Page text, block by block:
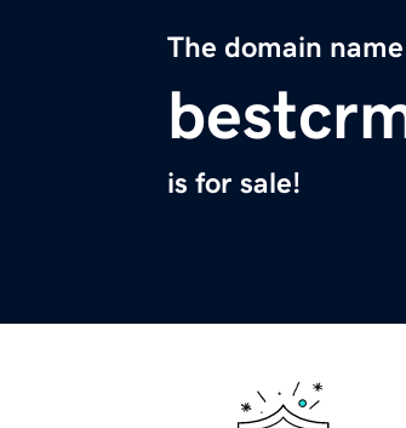
The domain name
is for sale!